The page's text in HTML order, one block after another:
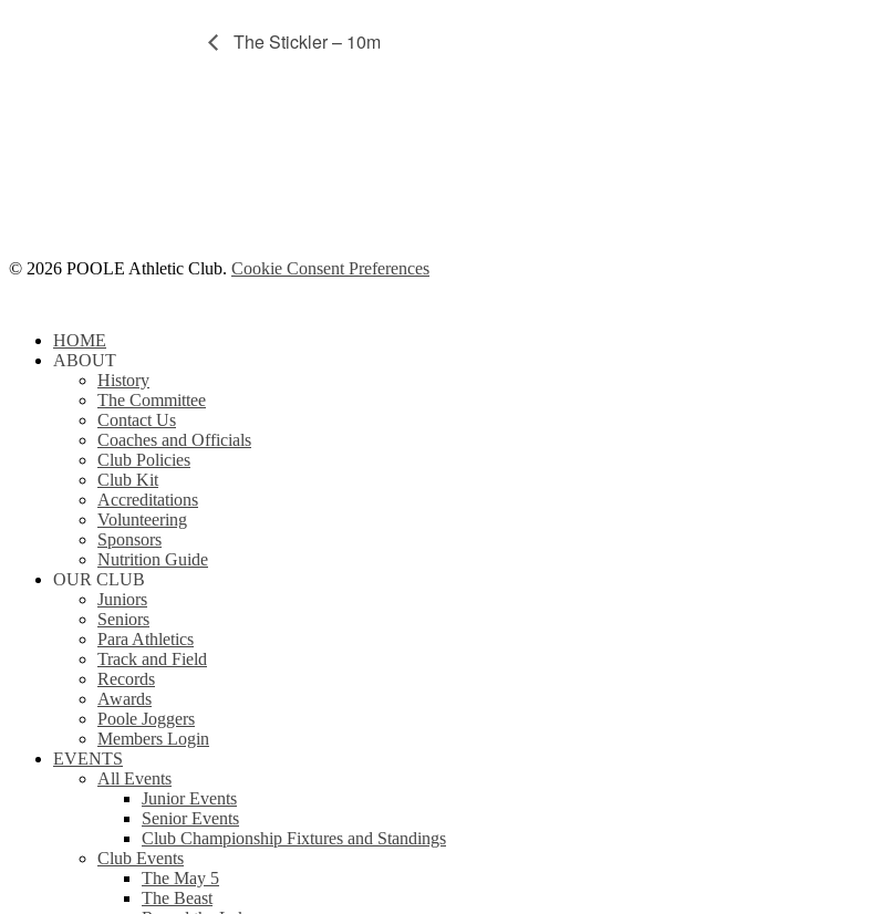
The Stickler – 10m
© 2026 POOLE Athletic Club. Cookie Consent Preferences
Close
Menu
HOME
ABOUT
History
The Committee
Contact Us
Coaches and Officials
Club Policies
Club Kit
Accreditations
Volunteering
Sponsors
Nutrition Guide
OUR CLUB
Juniors
Seniors
Para Athletics
Track and Field
Records
Awards
Poole Joggers
Members Login
EVENTS
All Events
Junior Events
Senior Events
Club Championship Fixtures and Standings
Club Events
The May 5
The Beast